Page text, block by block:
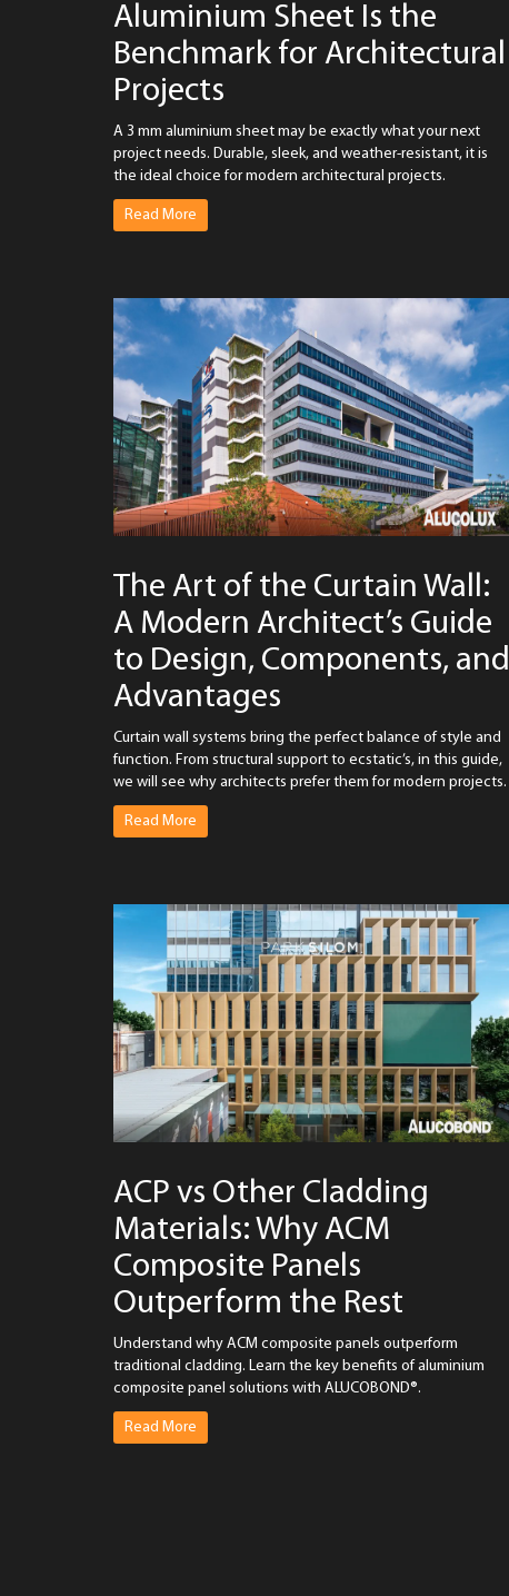
Aluminium Sheet Is the
Benchmark for Architectural
Projects
A 3 mm aluminium sheet may be exactly what your next
project needs. Durable, sleek, and weather-resistant, it is
the ideal choice for modern architectural projects.
Read More
The Art of the Curtain Wall:
A Modern Architect’s Guide
to Design, Components, and
Advantages
Curtain wall systems bring the perfect balance of style and
function. From structural support to ecstatic’s, in this guide,
we will see why architects prefer them for modern projects.
Read More
ACP vs Other Cladding
Materials: Why ACM
Composite Panels
Outperform the Rest
Understand why ACM composite panels outperform
traditional cladding. Learn the key benefits of aluminium
composite panel solutions with ALUCOBOND®.
Read More